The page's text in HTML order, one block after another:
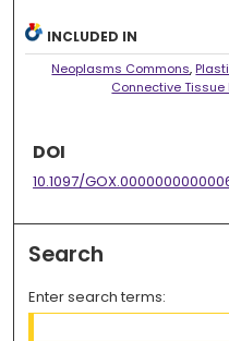
INCLUDED IN
Neoplasms Commons,
Connective
DOI
10.1097/
Search
Enter search terms: